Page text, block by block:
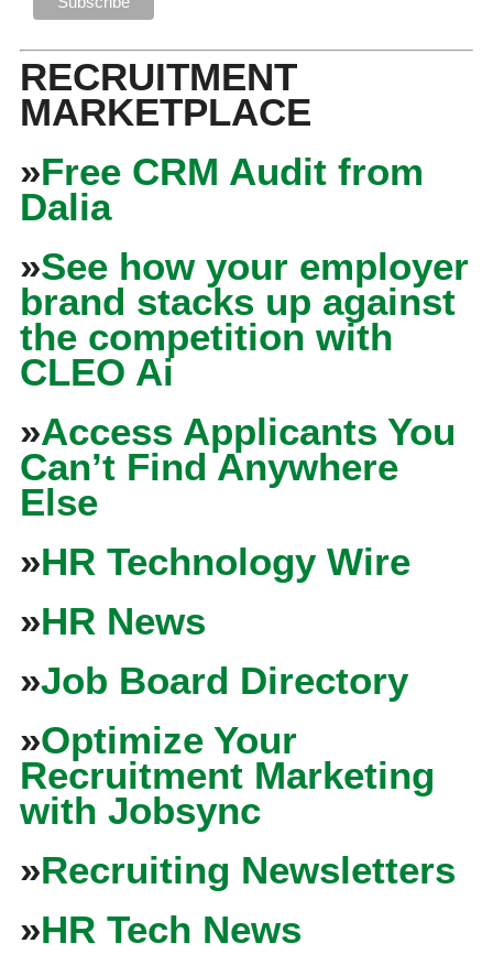
RECRUITMENT
MARKETPLACE
»Free CRM Audit from
Dalia
»See how your employer
brand stacks up against
the competition with
CLEO Ai
»Access Applicants You
Can’t Find Anywhere
Else
»HR Technology Wire
»HR News
»Job Board Directory
»Optimize Your
Recruitment Marketing
with Jobsync
»Recruiting Newsletters
»HR Tech News